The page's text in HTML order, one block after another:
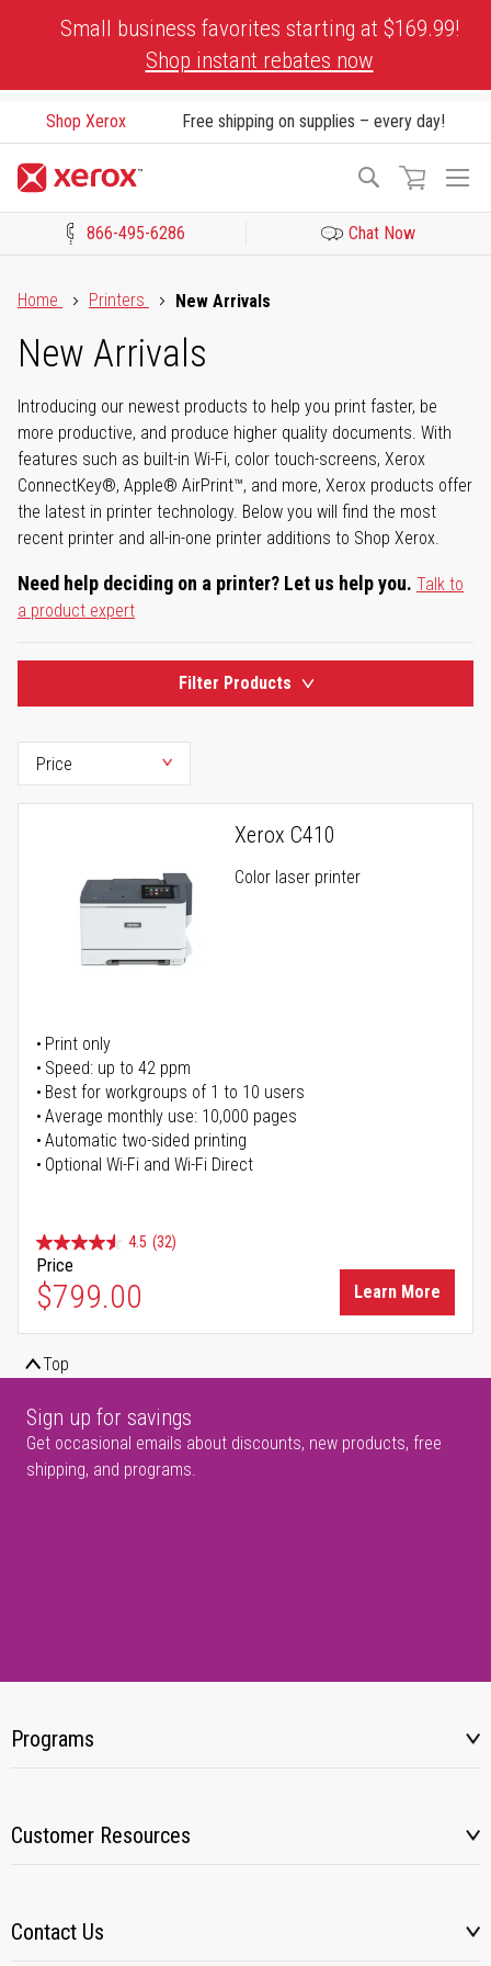
Small business favorites starting at $169.99!
Shop instant rebates now
Shop Xerox Free shipping on supplies – every day!
Search
866-495-6286 Chat Now
Home
Printers New Arrivals
New Arrivals
Introducing our newest products to help you print faster, be
more productive, and produce higher quality documents. With
features such as built-in Wi-Fi, color touch-screens, Xerox
ConnectKey®, Apple® AirPrint™, and more, Xerox products offer
the latest in printer technology. Below you will find the most
recent printer and all-in-one printer additions to Shop Xerox.
Need help deciding on a printer? Let us help you. Talk to
a product expert
Filter Products
Xerox C410
Color laser printer
Print only
Speed: up to 42 ppm
Best for workgroups of 1 to 10 users
Average monthly use: 10,000 pages
Automatic two-sided printing
Optional Wi-Fi and Wi-Fi Direct
4.5 (32)
Price
$799.00 Learn More
Top
Sign up for savings
Get occasional emails about discounts, new products, free
shipping, and programs.
Programs
Customer Resources
Contact Us